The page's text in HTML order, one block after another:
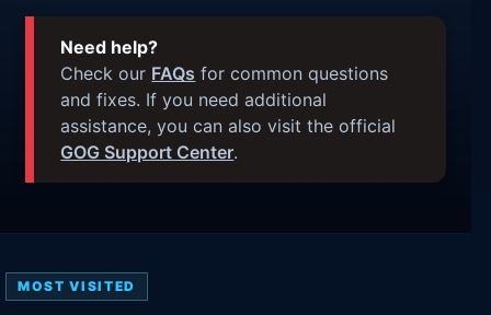
Need help?
Check our FAQs for common questions
and fixes. If you need additional
assistance, you can also visit the official
GOG Support Center.
MOST VISITED